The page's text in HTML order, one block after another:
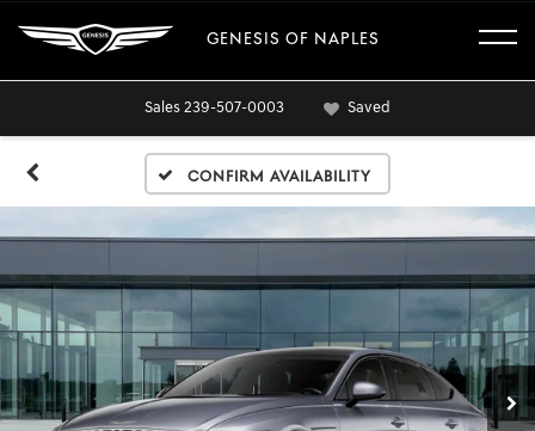
GENESIS OF NAPLES
Sales 239-507-0003 Saved
Confirm Availability